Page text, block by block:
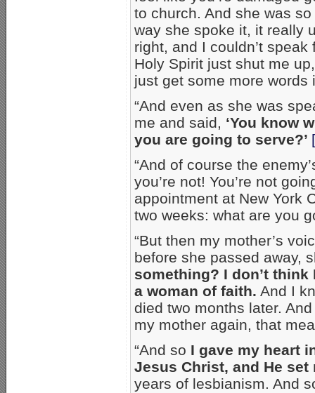
to church. And she was
way she spoke it, it really
right, and I couldn’t
Holy Spirit just shut me
just get some more words
“And even as she was
me and said, ‘You know
you are going to serve?’
“And of course the
you’re not! You’re not
appointment at New York
two weeks: what are you
“But then my mother’s
before she passed away,
something? I don’t think
a woman of faith. And I
died two months later.
my mother again, that
“And so I gave my heart
Jesus Christ, and He set
years of lesbianism. And